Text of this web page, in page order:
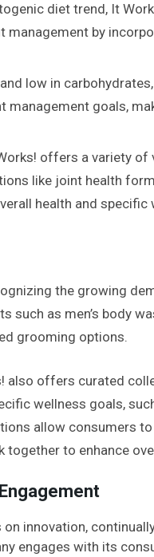
diet trend, It
management by
low in
management goals,
offers a variety of
like joint health
health and specific
the growing
such as men’s body
grooming options.
also offers curated
wellness goals,
allow consumers
to enhance
innovation,
engages with its